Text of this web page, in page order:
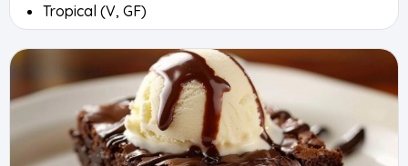
Tropical (V, GF)